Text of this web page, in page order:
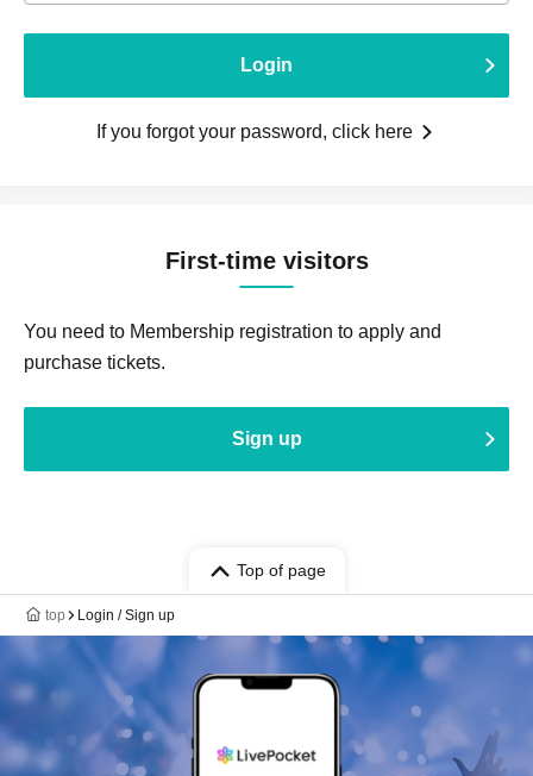
Login
If you forgot your password, click here
First-time visitors
You need to Membership registration to apply and
purchase tickets.
Sign up
Top of page
top Login / Sign up